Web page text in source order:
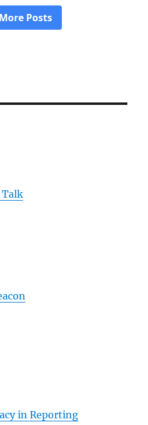
Talk
in Reporting